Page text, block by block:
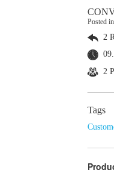
Posted
2
2
Tags